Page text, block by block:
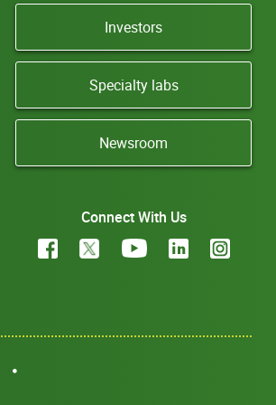
Investors
Specialty labs
Newsroom
Connect With Us